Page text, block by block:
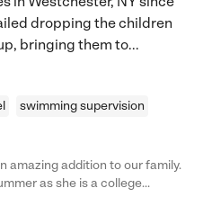
dropping the children
bringing them to...
swimming supervision
amazing addition to our family.
as she is a college
goes back to school. She